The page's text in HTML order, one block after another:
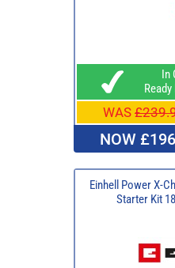
In
Ready
WAS
NOW
Einhell Power X-
Starter Kit